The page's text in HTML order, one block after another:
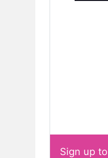
Sign up